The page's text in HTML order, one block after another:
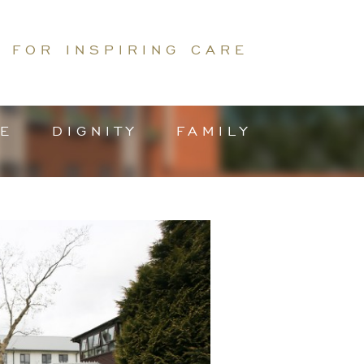
FOR INSPIRING CARE
DIGNITY FAMILY